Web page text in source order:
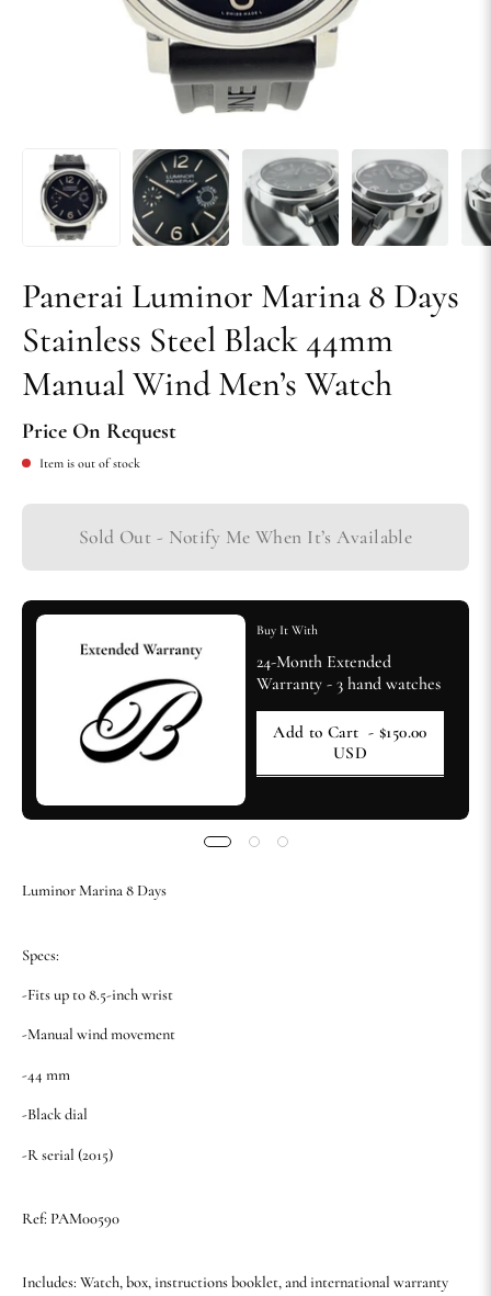
Panerai Luminor Marina 8 Days
Stainless Steel Black 44mm
Manual Wind Men’s Watch
Price On Request
Item is out of stock
Sold Out - Notify Me When It’s Available
Buy It With
24-Month Extended
Warranty - 3 hand watches
Add to Cart - $150.00
USD
Luminor Marina 8 Days
Specs:
-Fits up to 8.5-inch wrist
-Manual wind movement
-44 mm
-Black dial
-R serial (2015)
Ref: PAM00590
Includes: Watch, box, instructions booklet, and international warranty